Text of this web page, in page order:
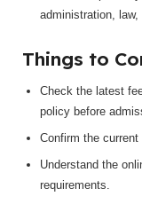
administration,
Things to
Check the latest
policy before
Confirm the
Understand the
requirements.